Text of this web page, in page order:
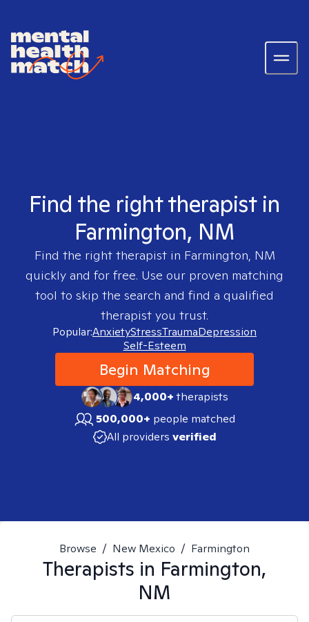
Find the right therapist in
Farmington, NM
Find the right therapist in Farmington, NM
quickly and for free. Use our proven matching
tool to skip the search and find a qualified
therapist you trust.
Popular:AnxietyStressTraumaDepression
Self-Esteem
Begin Matching
4,000+therapists
500,000+ people matched
All providers verified
Browse / New Mexico / Farmington
Therapists in Farmington,
NM